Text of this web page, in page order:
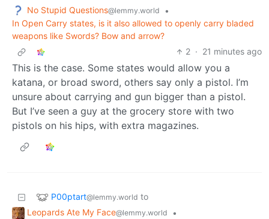
No Stupid Questions@lemmy.world
•
In Open Carry states, is it also allowed to openly carry bladed
weapons like Swords? Bow and arrow?
2 · 21 minutes ago
This is the case. Some states would allow you a
katana, or broad sword, others say only a pistol. I’m
unsure about carrying and gun bigger than a pistol.
But I’ve seen a guy at the grocery store with two
pistols on his hips, with extra magazines.
P00ptart@lemmy.world to
Leopards Ate My Face@lemmy.world
•